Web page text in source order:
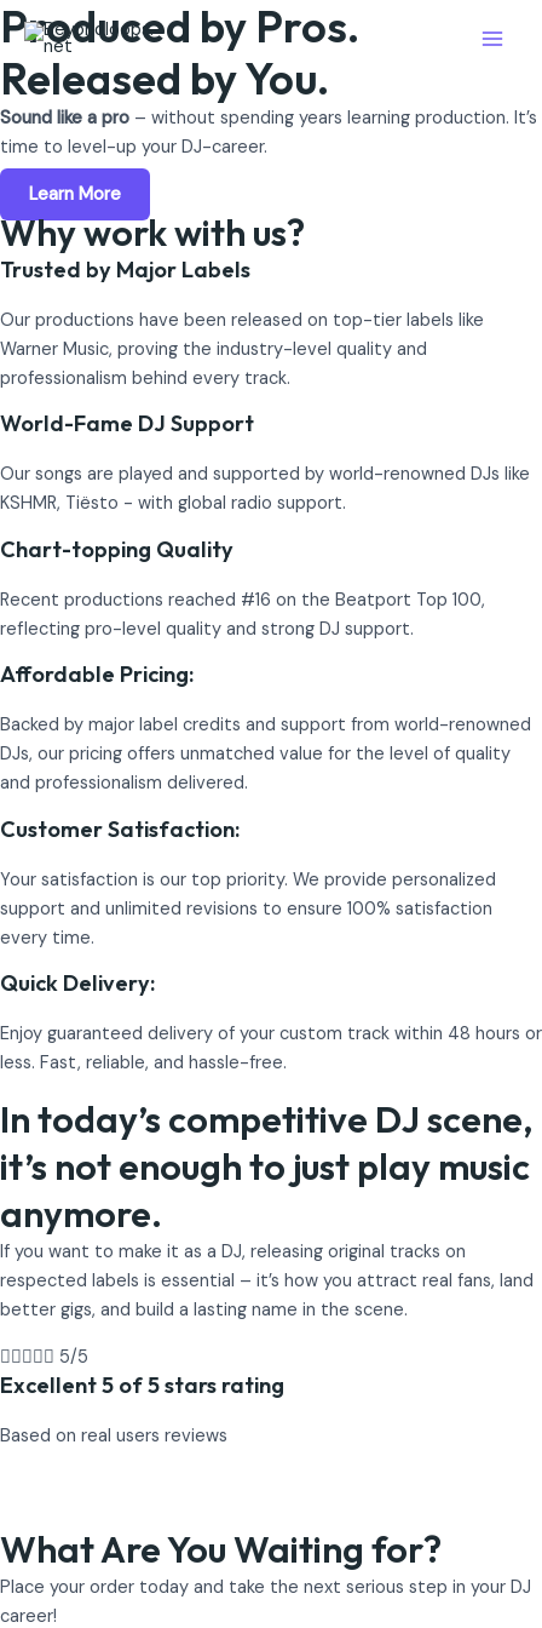
Skip
to
content
Main
Produced by Pros.
Released by You.
Sound like a pro – without spending years learning production. It’s
time to level-up your DJ-career.
Learn More
Why work with us?
Trusted by Major Labels
Our productions have been released on top-tier labels like
Warner Music, proving the industry-level quality and
professionalism behind every track.
World-Fame DJ Support
Our songs are played and supported by world-renowned DJs like
KSHMR, Tiësto - with global radio support.
Chart-topping Quality
Recent productions reached #16 on the Beatport Top 100,
reflecting pro-level quality and strong DJ support.
Affordable Pricing:
Backed by major label credits and support from world-renowned
DJs, our pricing offers unmatched value for the level of quality
and professionalism delivered.
Customer Satisfaction:
Your satisfaction is our top priority. We provide personalized
support and unlimited revisions to ensure 100% satisfaction
every time.
Quick Delivery:
Enjoy guaranteed delivery of your custom track within 48 hours or
less. Fast, reliable, and hassle-free.
In today’s competitive DJ scene,
it’s not enough to just play music
anymore.
If you want to make it as a DJ, releasing original tracks on
respected labels is essential – it’s how you attract real fans, land
better gigs, and build a lasting name in the scene.
 5/5
Excellent 5 of 5 stars rating
Based on real users reviews
What Are You Waiting for?
Place your order today and take the next serious step in your DJ
career!